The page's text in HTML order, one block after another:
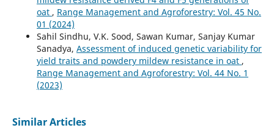
oat , Range Management and Agroforestry: Vol. 45 No.
01 (2024)
Sahil Sindhu, V.K. Sood, Sawan Kumar, Sanjay Kumar
Sanadya, Assessment of induced genetic variability for
yield traits and powdery mildew resistance in oat ,
Range Management and Agroforestry: Vol. 44 No. 1
(2023)
Similar Articles